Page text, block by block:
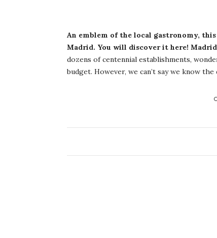
An emblem of the local gastronomy,
Madrid. You will discover it here! Madrid
dozens of centennial establishments,
budget. However, we can’t say we know